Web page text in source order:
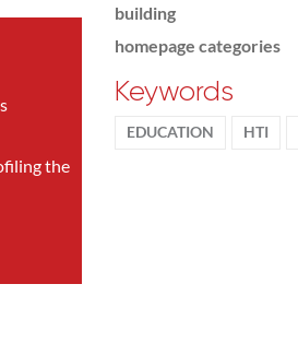
the
building
homepage categories
Keywords
EDUCATION HTI